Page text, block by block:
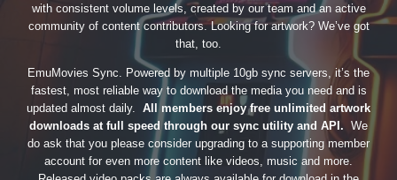
with consistent volume levels, created by our team and an active
community of content contributors. Looking for artwork? We’ve got
that, too.
EmuMovies Sync. Powered by multiple 10gb sync servers, it’s the
fastest, most reliable way to download the media you need and is
updated almost daily. All members enjoy free unlimited artwork
downloads at full speed through our sync utility and API. We
do ask that you please consider upgrading to a supporting member
account for even more content like videos, music and more.